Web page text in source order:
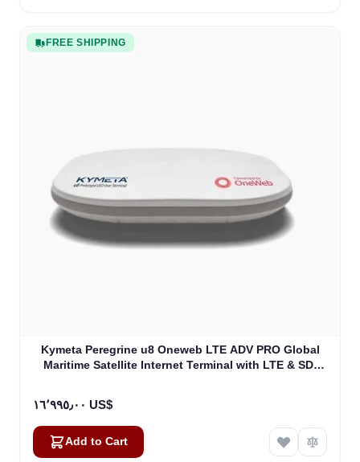
FREE SHIPPING
Kymeta Peregrine u8 Oneweb LTE ADV PRO Global
Maritime Satellite Internet Terminal with LTE & SD-
١٦٬٩٩٥٫٠٠ US$
Add to Cart